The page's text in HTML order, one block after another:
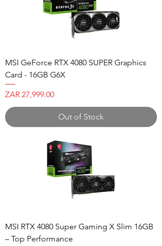
MSI GeForce RTX 4080 SUPER Graphics
Card - 16GB G6X
Price
ZAR 27,999.00
Out of Stock
MSI RTX 4080 Super Gaming X Slim 16GB
– Top Performance